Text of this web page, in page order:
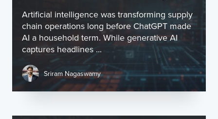
Artificial intelligence was transforming supply
chain operations long before ChatGPT made
AI a household term. While generative AI
captures headlines ...
Sriram Nagaswamy